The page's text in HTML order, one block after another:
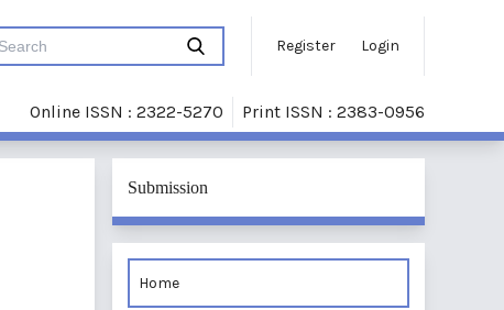
Register Login
Online ISSN : 2322-5270 Print ISSN : 2383-0956
Submission
Home